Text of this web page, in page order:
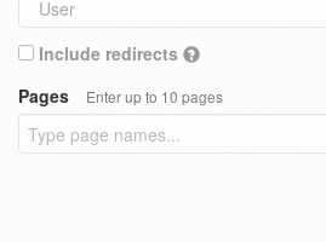
Include redirects
Pages
Enter up to 10 pages